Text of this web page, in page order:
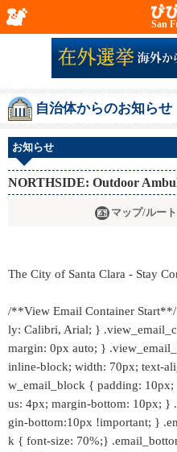
San
自治体からのお知らせ
お知らせ
NORTHSIDE: Outdoor
マップ/ルート
The City of Santa Clara - Stay
/**View Email Container
ly: Calibri, Arial; }
margin: 0px auto; }
inline-block; width: 70px; text-
w_email_block { padding:
us: 4px; margin-bottom: 10px; }
gin-bottom:10px !important; }
k { font-size: 70%;}